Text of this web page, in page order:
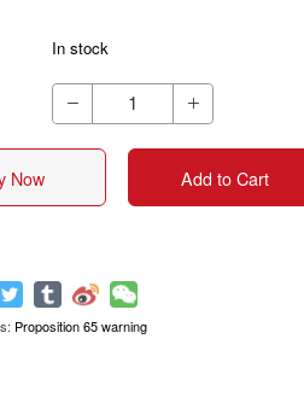
In stock
 
Now Add to Cart
Proposition 65 warning